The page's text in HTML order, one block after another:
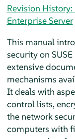
Revision
Enterprise Server
This manual
security on
extensive
mechanisms
It deals with
control lists,
the network
computers with